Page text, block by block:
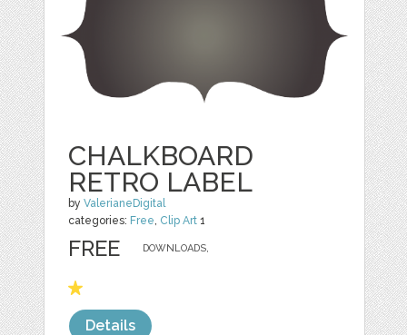
CHALKBOARD
RETRO LABEL
byValerianeDigital
categories: Free Clip Art 1
DOWNLOADS,
FREE
Details